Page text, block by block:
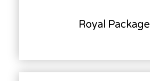
Royal Package